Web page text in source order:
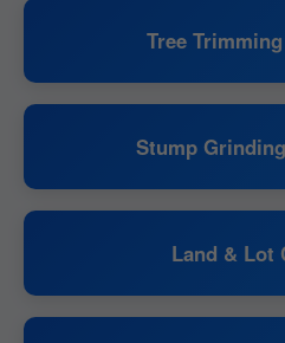
Tree
Stump
Land & Lot